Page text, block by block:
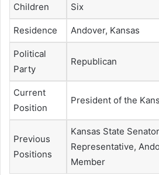
Children Six
Residence Andover, Kansas
Political
Party
Republican
Current
Position
President of the
Previous
Positions
Kansas State
Representative,
Member